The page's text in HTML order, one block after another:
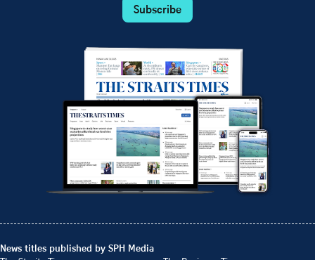
Subscribe
News titles published by SPH Media